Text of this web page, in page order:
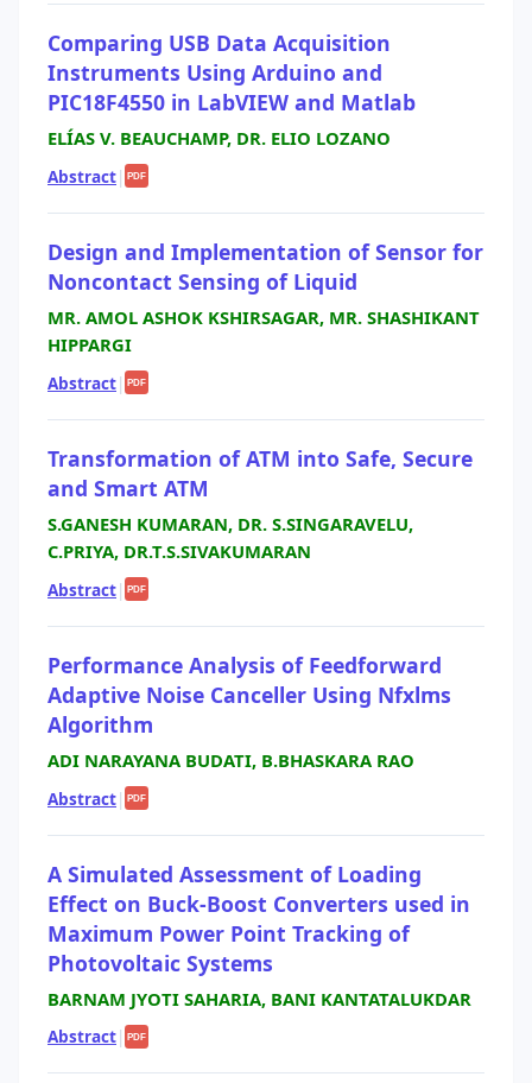
Comparing USB Data Acquisition
Instruments Using Arduino and
PIC18F4550 in LabVIEW and Matlab
ELÍAS V. BEAUCHAMP, DR. ELIO LOZANO
Abstract| PDF
Design and Implementation of Sensor for
Noncontact Sensing of Liquid
MR. AMOL ASHOK KSHIRSAGAR, MR. SHASHIKANT
HIPPARGI
Abstract| PDF
Transformation of ATM into Safe, Secure
and Smart ATM
S.GANESH KUMARAN, DR. S.SINGARAVELU,
C.PRIYA, DR.T.S.SIVAKUMARAN
Abstract| PDF
Performance Analysis of Feedforward
Adaptive Noise Canceller Using Nfxlms
Algorithm
ADI NARAYANA BUDATI, B.BHASKARA RAO
Abstract| PDF
A Simulated Assessment of Loading
Effect on Buck-Boost Converters used in
Maximum Power Point Tracking of
Photovoltaic Systems
BARNAM JYOTI SAHARIA, BANI KANTATALUKDAR
Abstract| PDF